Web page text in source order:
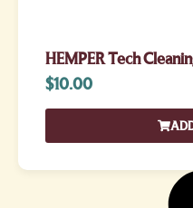
HEMPER Tech
$10.00